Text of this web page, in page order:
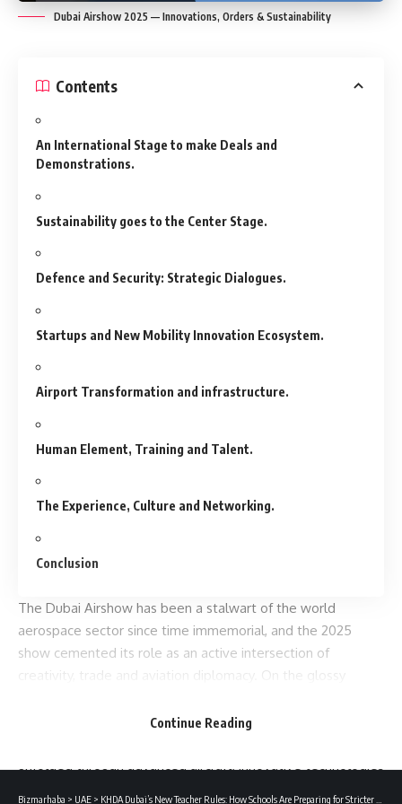
Dubai Airshow 2025 — Innovations, Orders & Sustainability
Contents
An International Stage to make Deals and
Demonstrations.
Sustainability goes to the Center Stage.
Defence and Security: Strategic Dialogues.
Startups and New Mobility Innovation Ecosystem.
Airport Transformation and infrastructure.
Human Element, Training and Talent.
The Experience, Culture and Networking.
Conclusion
The Dubai Airshow has been a stalwart of the world
aerospace sector since time immemorial, and the 2025
show cemented its role as an active intersection of
creativity, trade and aviation diplomacy. On the glossy
hitters, the government, airlines, defence, start-ups and
unfolded through advanced aircraft, innovative technologies
Continue Reading
Bizmarhaba > UAE > KHDA Dubai’s New Teacher Rules: How Schools Are Preparing for Stricter Staffing